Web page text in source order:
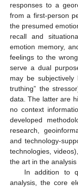
responses to a
from a first-person
the presumed
recall and
emotion memory,
feelings to the
serve a dual
may be subjectively
truthing” the
data. The latter are
no context
developed
research,
and technology-
technologies,
the art in the analysis
In addition to
analysis, the core